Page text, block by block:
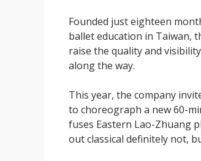
Founded just eighteen
ballet education in Taiwan,
raise the quality and
along the way.
This year, the company
to choreograph a new 60-
fuses Eastern Lao-Zhuang
out classical definitely not,